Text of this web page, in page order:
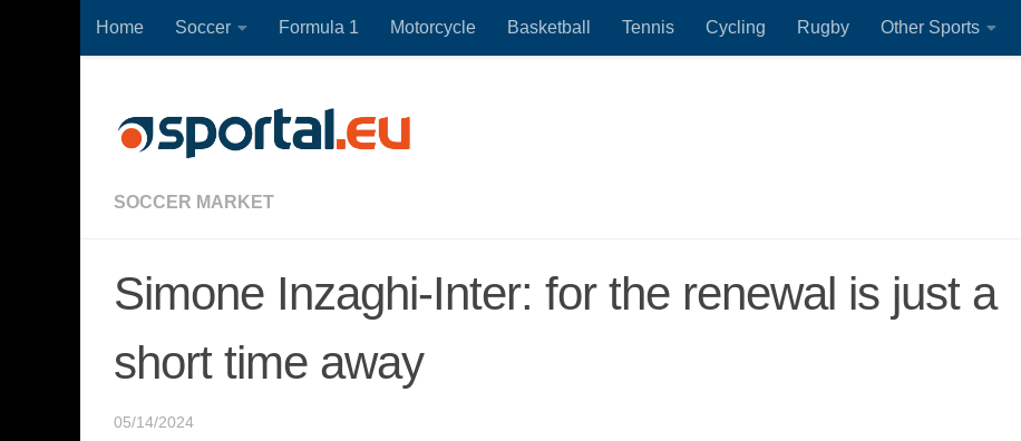
Skip to content
Home Soccer Formula 1 Motorcycle Basketball Tennis Cycling Rugby Other Sports
SOCCER MARKET
Simone Inzaghi-Inter: for the renewal is just a
short time away
05/14/2024